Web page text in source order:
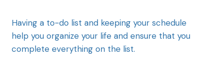
Having a to-do list and keeping your schedule
help you organize your life and ensure that you
complete everything on the list.